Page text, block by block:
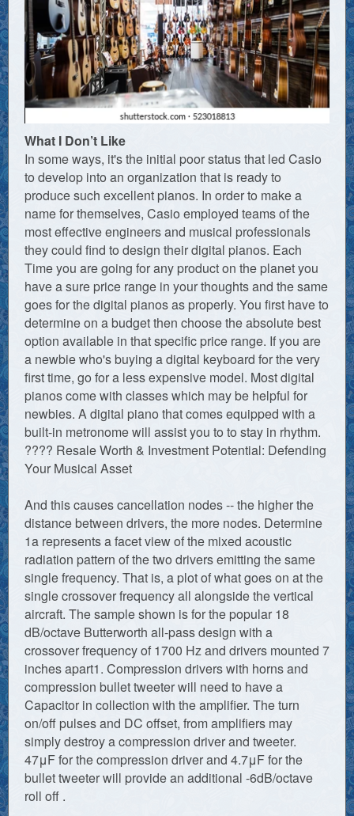
What I Don’t Like
In some ways, it's the initial poor status that led Casio
to develop into an organization that is ready to
produce such excellent pianos. In order to make a
name for themselves, Casio employed teams of the
most effective engineers and musical professionals
they could find to design their digital pianos. Each
Time you are going for any product on the planet you
have a sure price range in your thoughts and the same
goes for the digital pianos as properly. You first have to
determine on a budget then choose the absolute best
option available in that specific price range. If you are
a newbie who's buying a digital keyboard for the very
first time, go for a less expensive model. Most digital
pianos come with classes which may be helpful for
newbies. A digital piano that comes equipped with a
built-in metronome will assist you to to stay in rhythm.
???? Resale Worth & Investment Potential: Defending
Your Musical Asset
And this causes cancellation nodes -- the higher the
distance between drivers, the more nodes. Determine
1a represents a facet view of the mixed acoustic
radiation pattern of the two drivers emitting the same
single frequency. That is, a plot of what goes on at the
single crossover frequency all alongside the vertical
aircraft. The sample shown is for the popular 18
dB/octave Butterworth all-pass design with a
crossover frequency of 1700 Hz and drivers mounted 7
inches apart1. Compression drivers with horns and
compression bullet tweeter will need to have a
Capacitor in collection with the amplifier. The turn
on/off pulses and DC offset, from amplifiers may
simply destroy a compression driver and tweeter.
47μF for the compression driver and 4.7μF for the
bullet tweeter will provide an additional -6dB/octave
roll off .